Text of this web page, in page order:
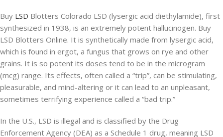
Buy LSD Blotters Colorado LSD (lysergic acid diethylamide), first
synthesized in 1938, is an extremely potent hallucinogen. Buy
LSD Blotters Online. It is synthetically made from lysergic acid,
which is found in ergot, a fungus that grows on rye and other
grains. It is so potent its doses tend to be in the microgram
(mcg) range. Its effects, often called a “trip”, can be stimulating,
pleasurable, and mind-altering or it can lead to an unpleasant,
sometimes terrifying experience called a “bad trip.”
In the U.S., LSD is illegal and is classified by the Drug
Enforcement Agency (DEA) as a Schedule 1 drug, meaning LSD